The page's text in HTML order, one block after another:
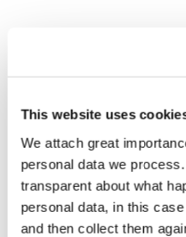
This website uses
We attach great
personal data we
transparent about what
personal data, in this
and then collect them